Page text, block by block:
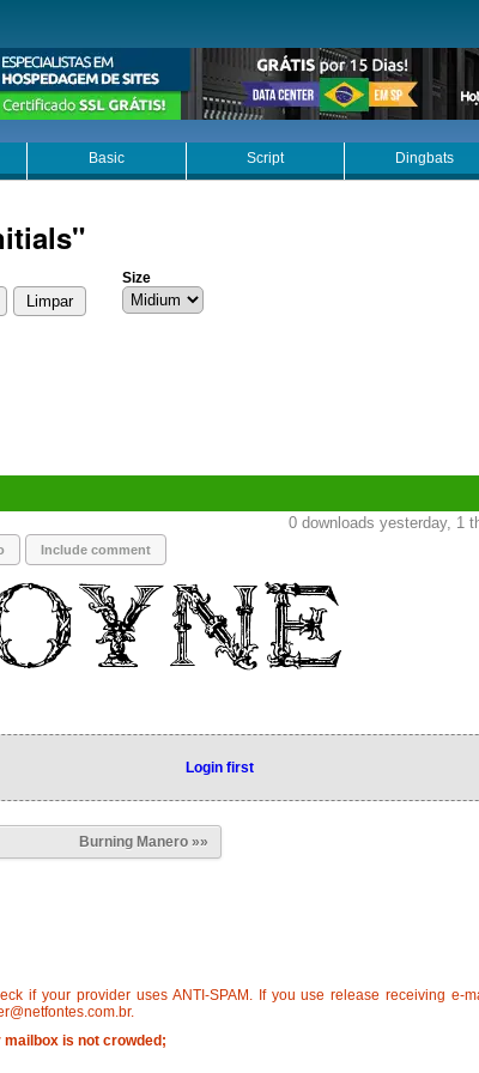
Basic Script Dingbats
Size
0 downloads yesterday, 1
Include comment
Login first
Burning Manero »»
if your provider uses ANTI-SPAM. If you use release receiving e-
is not crowded;